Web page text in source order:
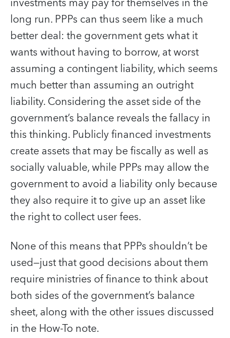
long run. PPPs can thus seem like a much
better deal: the government gets what it
wants without having to borrow, at worst
assuming a contingent liability, which seems
much better than assuming an outright
liability. Considering the asset side of the
government’s balance reveals the fallacy in
this thinking. Publicly financed investments
create assets that may be fiscally as well as
socially valuable, while PPPs may allow the
government to avoid a liability only because
they also require it to give up an asset like
the right to collect user fees.
None of this means that PPPs shouldn’t be
used—just that good decisions about them
require ministries of finance to think about
both sides of the government’s balance
sheet, along with the other issues discussed
in the How-To note.